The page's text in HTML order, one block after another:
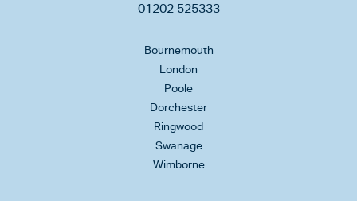
01202 525333
Bournemouth
London
Poole
Dorchester
Ringwood
Swanage
Wimborne